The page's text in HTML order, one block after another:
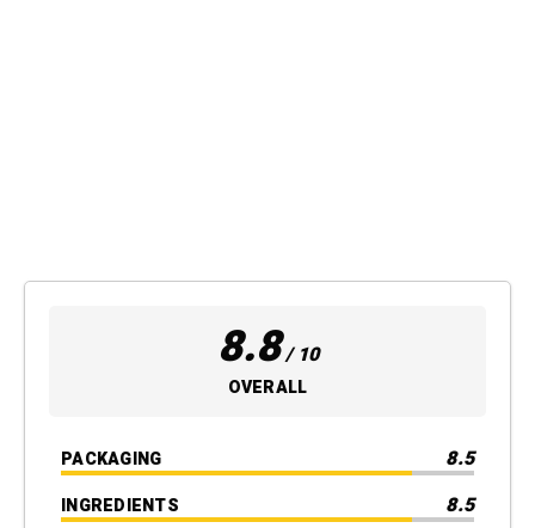
8.8/ 10
OVERALL
PACKAGING 8.5
INGREDIENTS 8.5